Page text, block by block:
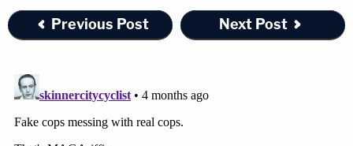
Previous Post Next Post